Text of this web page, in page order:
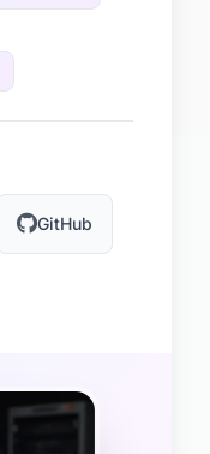
GitHub